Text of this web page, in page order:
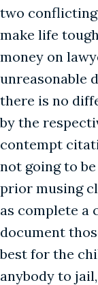
two
make life
money on
unreasonable
there is no
by the
contempt
not going to
prior musing
as complete a
document
best for the
anybody to